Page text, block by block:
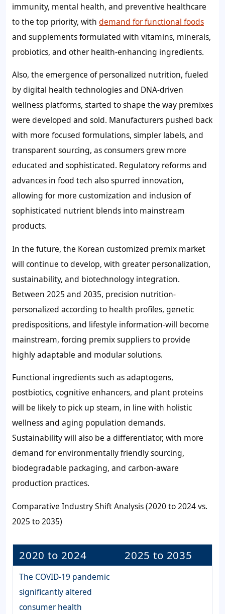
immunity, mental health, and preventive healthcare
to the top priority, with demand for functional foods
and supplements formulated with vitamins, minerals,
probiotics, and other health-enhancing ingredients.
Also, the emergence of personalized nutrition, fueled
by digital health technologies and DNA-driven
wellness platforms, started to shape the way premixes
were developed and sold. Manufacturers pushed back
with more focused formulations, simpler labels, and
transparent sourcing, as consumers grew more
educated and sophisticated. Regulatory reforms and
advances in food tech also spurred innovation,
allowing for more customization and inclusion of
sophisticated nutrient blends into mainstream
products.
In the future, the Korean customized premix market
will continue to develop, with greater personalization,
sustainability, and biotechnology integration.
Between 2025 and 2035, precision nutrition-
personalized according to health profiles, genetic
predispositions, and lifestyle information-will become
mainstream, forcing premix suppliers to provide
highly adaptable and modular solutions.
Functional ingredients such as adaptogens,
postbiotics, cognitive enhancers, and plant proteins
will be likely to pick up steam, in line with holistic
wellness and aging population demands.
Sustainability will also be a differentiator, with more
demand for environmentally friendly sourcing,
biodegradable packaging, and carbon-aware
production practices.
Comparative Industry Shift Analysis (2020 to 2024 vs.
2025 to 2035)
2020 to 2024 2025 to 2035
The COVID-19 pandemic
significantly altered
consumer health